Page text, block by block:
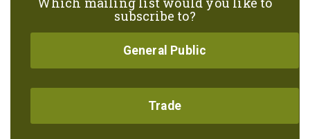
subscribe to?
General Public
Trade